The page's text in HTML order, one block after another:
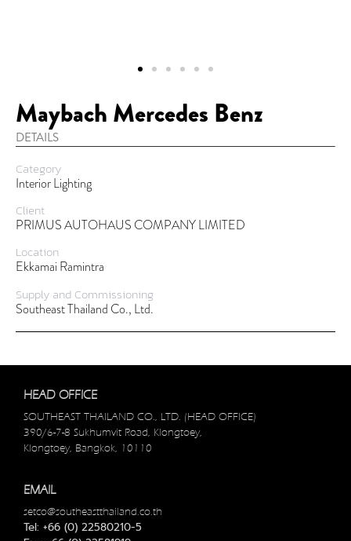
Maybach Mercedes Benz
DETAILS
Category
Interior Lighting
Client
PRIMUS AUTOHAUS COMPANY LIMITED
Location
Ekkamai Ramintra
Supply and Commissioning
Southeast Thailand Co., Ltd.
HEAD OFFICE
SOUTHEAST THAILAND CO., LTD. (HEAD OFFICE)
390/6-7-8 Sukhumvit Road, Klongtoey,
Klongtoey, Bangkok, 10110
EMAIL
setco@southeastthailand.co.th
Tel: +66 (0) 22580210-5